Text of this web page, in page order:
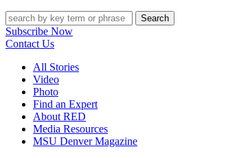
Search
Subscribe Now
Contact Us
All Stories
Video
Photo
Find an Expert
About RED
Media Resources
MSU Denver Magazine